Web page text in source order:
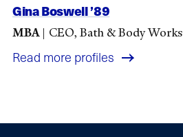
Gina Boswell ’89
MBA| CEO, Bath & Body Works
Read more profiles